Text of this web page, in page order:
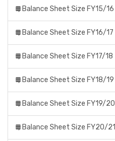
Balance Sheet Size FY15/16
Balance Sheet Size FY16/17
Balance Sheet Size FY17/18
Balance Sheet Size FY18/19
Balance Sheet Size FY19/20
Balance Sheet Size FY20/21